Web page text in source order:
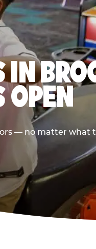
IN
OPEN
— no matter what